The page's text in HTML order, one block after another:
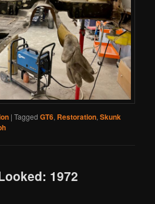
|Tagged GT6, Restoration,Skunk
1972